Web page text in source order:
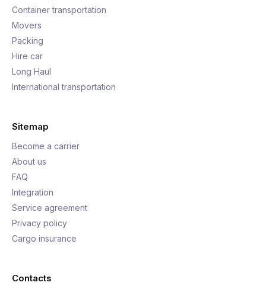
Container transportation
Movers
Packing
Hire car
Long Haul
International transportation
Sitemap
Become a carrier
About us
FAQ
Integration
Service agreement
Privacy policy
Cargo insurance
Contacts